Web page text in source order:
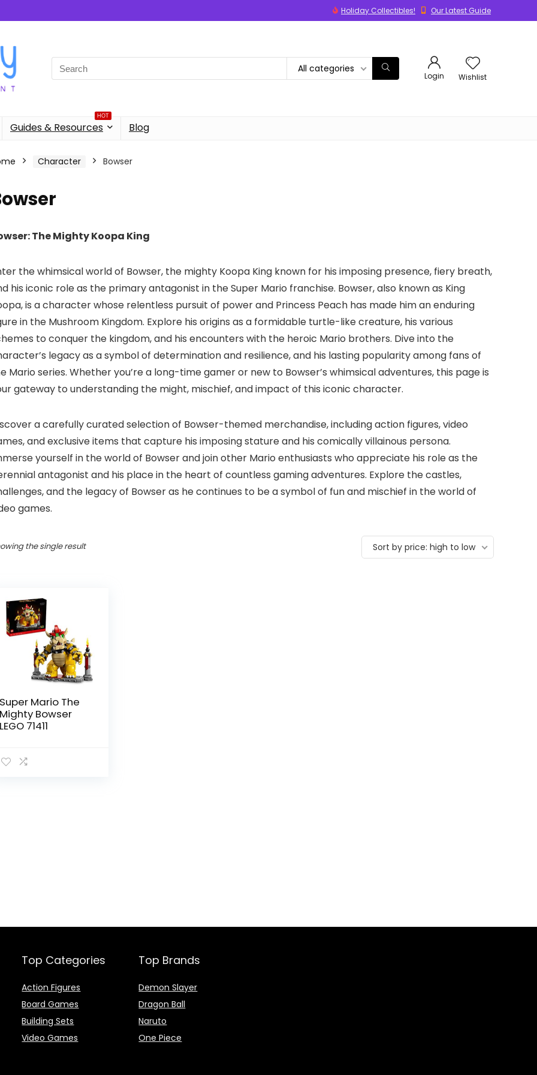
Holiday Collectibles! Our Latest Guide
Search
for:
All categories
Login Wishlist
HOT
Guides & Resources Blog
Character Bowser
The Mighty Koopa King
the whimsical world of Bowser, the mighty Koopa King known for his imposing presence, fiery breath,
his iconic role as the primary antagonist in the Super Mario franchise. Bowser, also known as King
is a character whose relentless pursuit of power and Princess Peach has made him an enduring
in the Mushroom Kingdom. Explore his origins as a formidable turtle-like creature, his various
to conquer the kingdom, and his encounters with the heroic Mario brothers. Dive into the
legacy as a symbol of determination and resilience, and his lasting popularity among fans of
Mario series. Whether you’re a long-time gamer or new to Bowser’s whimsical adventures, this page is
gateway to understanding the might, mischief, and impact of this iconic character.
a carefully curated selection of Bowser-themed merchandise, including action figures, video
and exclusive items that capture his imposing stature and his comically villainous persona.
yourself in the world of Bowser and join other Mario enthusiasts who appreciate his role as the
antagonist and his place in the heart of countless gaming adventures. Explore the castles,
and the legacy of Bowser as he continues to be a symbol of fun and mischief in the world of
games.
the single result Sort by price: high to low
Super Mario The
Mighty Bowser
LEGO 71411
Top Categories
Action Figures
Board Games
Building Sets
Video Games
Top Brands
Demon Slayer
Dragon Ball
Naruto
One Piece